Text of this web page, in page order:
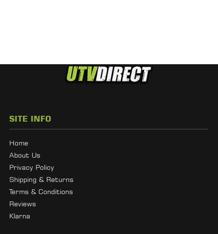
SITE INFO
Home
About Us
Privacy Policy
Shipping & Returns
Terms & Conditions
Reviews
Klarna